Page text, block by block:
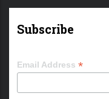
Subscribe
Email Address *